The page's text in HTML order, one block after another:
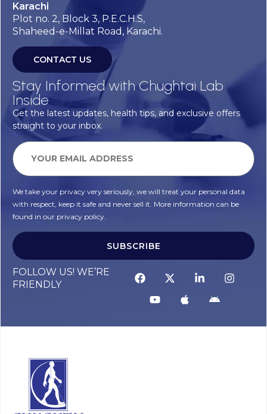
Karachi
Plot no. 2, Block 3, P.E.C.H.S,
Shaheed-e-Millat Road, Karachi.
CONTACT US
Stay Informed with Chughtai Lab
Inside
Get the latest updates, health tips, and exclusive offers
straight to your inbox.
We take your privacy very seriously, we will treat your personal data
with respect, keep it safe and never sell it. More information can be
found in our privacy policy.
SUBSCRIBE
FOLLOW US! WE’RE
FRIENDLY